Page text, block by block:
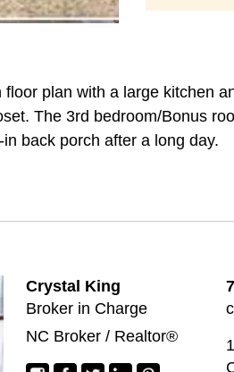
plan with a large kitchen
The 3rd bedroom/Bonus
back porch after a long day.
Crystal King
Broker in Charge
NC Broker / Realtor®